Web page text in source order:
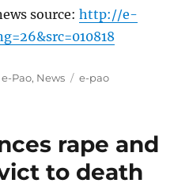
source:http://e-
Categories
e-Pao, News Tags
e-pao
rape and
to death